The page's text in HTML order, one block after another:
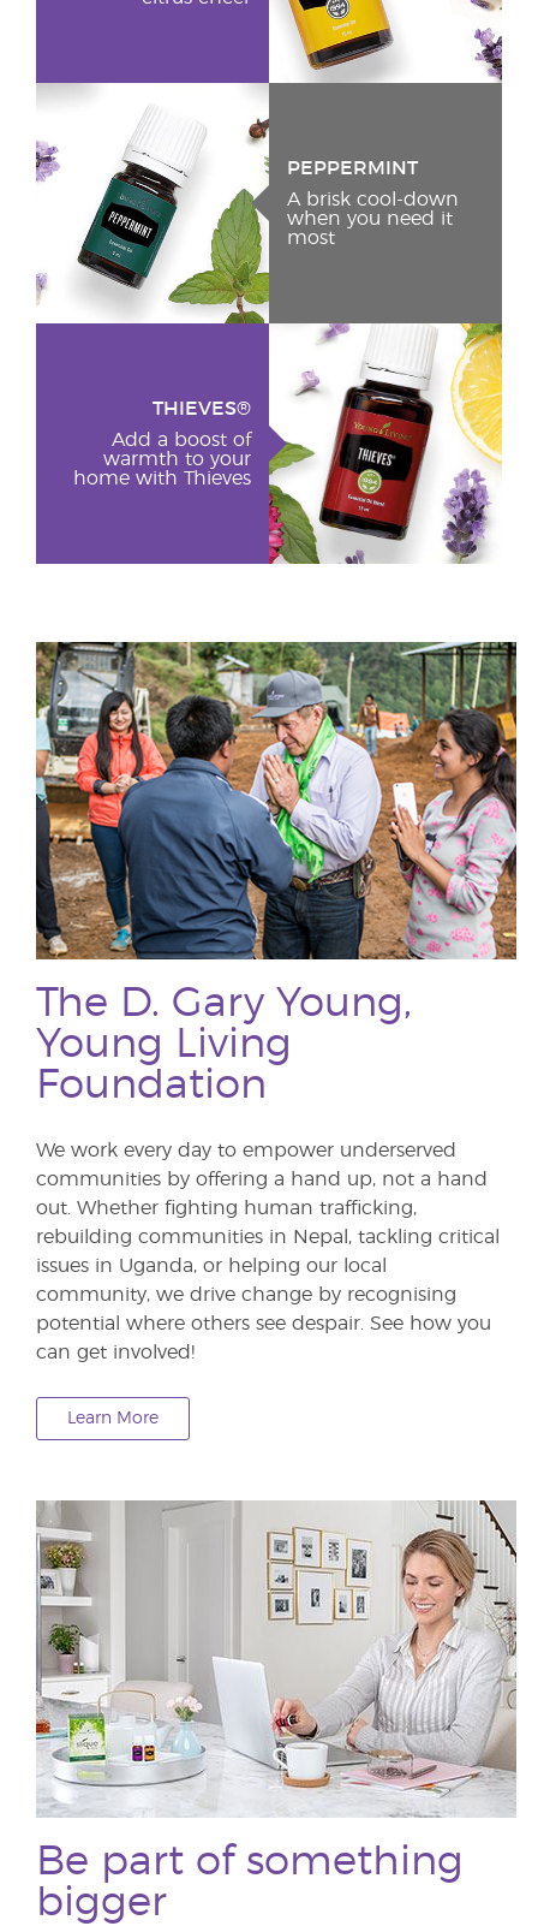
PEPPERMINT
A brisk cool-down
when you need it
most
THIEVES®
Add a boost of
warmth to your
home with Thieves
The D. Gary Young,
Young Living
Foundation
We work every day to empower underserved
communities by offering a hand up, not a hand
out. Whether fighting human trafficking,
rebuilding communities in Nepal, tackling critical
issues in Uganda, or helping our local
community, we drive change by recognising
potential where others see despair. See how you
can get involved!
Learn More
Be part of something
bigger